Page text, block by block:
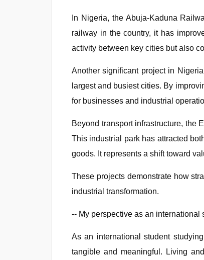
In Nigeria, the Abuja-Kaduna
railway in the country, it has
activity between key cities but also
Another significant project in
largest and busiest cities. By
for businesses and industrial
Beyond transport infrastructure, the
This industrial park has attracted
goods. It represents a shift toward
These projects demonstrate how
industrial transformation.
-- My perspective as an international
As an international student
tangible and meaningful. Living